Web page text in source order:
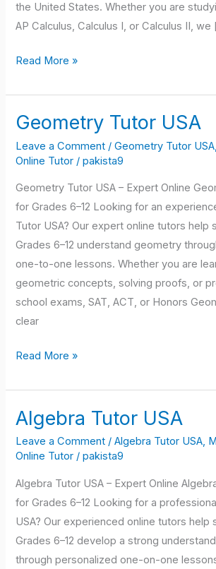
the United States. Whether you are
AP Calculus, Calculus I, or Calculus II,
Read More »
Geometry Tutor USA
Leave a Comment /Geometry Tutor USA,
Online Tutor /pakista9
Geometry Tutor USA – Expert Online
for Grades 6–12 Looking for an
Tutor USA? Our expert online tutors help
Grades 6–12 understand geometry
one-to-one lessons. Whether you are
geometric concepts, solving proofs, or
school exams, SAT, ACT, or Honors
clear
Geometry
USA
Read More »
Algebra Tutor USA
Leave a Comment /Algebra Tutor USA,
Online Tutor /pakista9
Algebra Tutor USA – Expert Online
for Grades 6–12 Looking for a
USA? Our experienced online tutors help
Grades 6–12 develop a strong
through personalized one-on-one
Algebra
Tutor
USA